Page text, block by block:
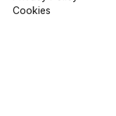
Cookies